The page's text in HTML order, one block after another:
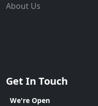
About Us
Get In Touch
We're Open